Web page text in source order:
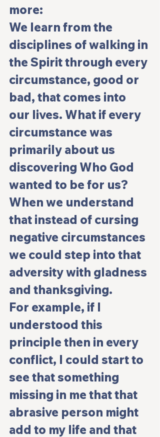
more:
We learn from the
disciplines of walking in
the Spirit through every
circumstance, good or
bad, that comes into
our lives. What if every
circumstance was
primarily about us
discovering Who God
wanted to be for us?
When we understand
that instead of cursing
negative circumstances
we could step into that
adversity with gladness
and thanksgiving.
For example, if I
understood this
principle then in every
conflict, I could start to
see that something
missing in me that that
abrasive person might
add to my life and that